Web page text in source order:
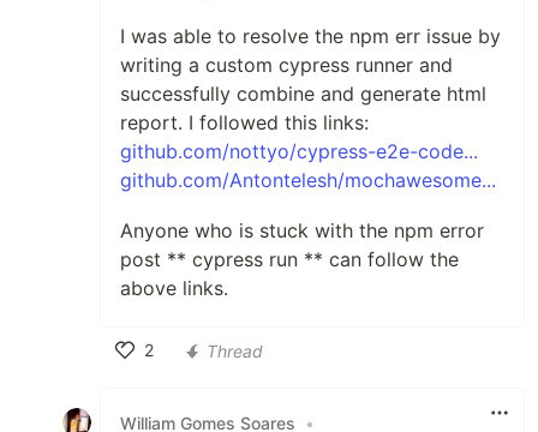
I was able to resolve the npm err issue by
writing a custom cypress runner and
successfully combine and generate html
report. I followed this links:
github.com/nottyo/cypress-e2e-code...
github.com/Antontelesh/mochawesome...
Anyone who is stuck with the npm error
post ** cypress run ** can follow the
above links.
2
Thread
William Gomes Soares •